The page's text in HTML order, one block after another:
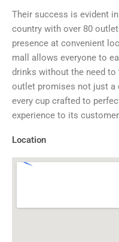
Their success is evident
country with over 80
presence at convenient
mall allows everyone to
drinks without the need to
outlet promises not just a
every cup crafted to
experience to its
Location